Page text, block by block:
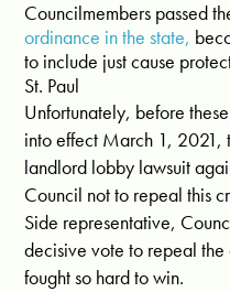
Councilmembers passed
ordinance in the state,
to include just cause
St. Paul
Unfortunately, before
into effect March 1, 2021,
landlord lobby lawsuit
Council not to repeal this
Side representative,
decisive vote to repeal
fought so hard to win.